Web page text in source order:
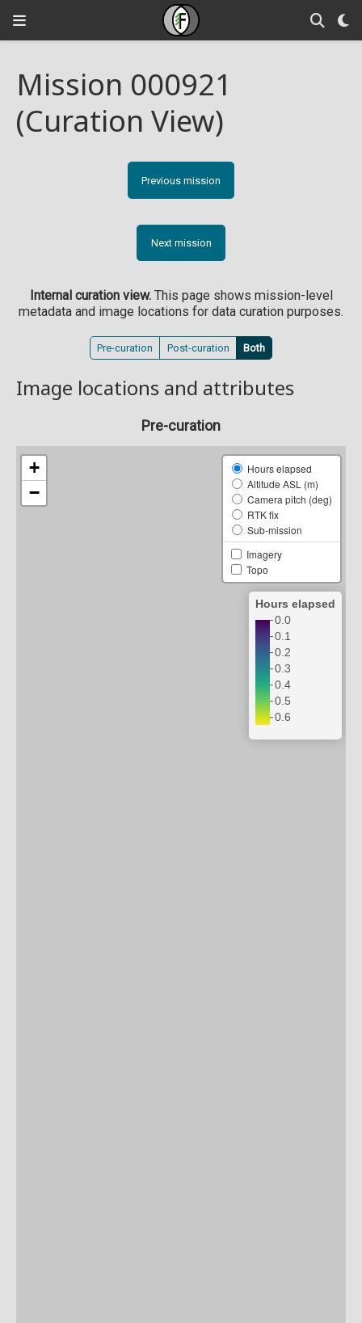
Mission 000921
(Curation View)
Previous mission
Next mission
Internal curation view.This page shows mission-level
metadata and image locations for data curation purposes.
Pre-curation Post-curation Both
Image locations and attributes
Pre-curation